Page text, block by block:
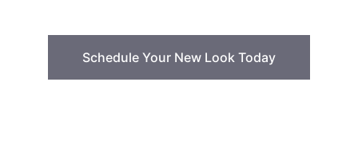
Schedule Your New Look Today